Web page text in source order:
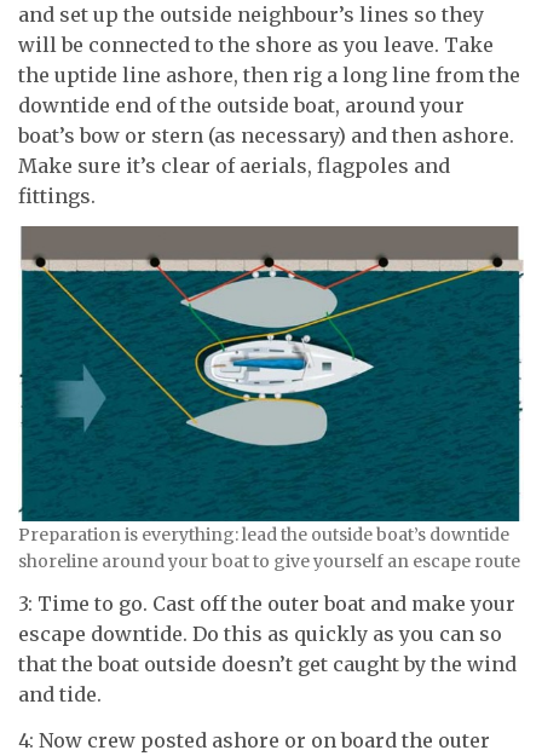
and set up the outside neighbour’s lines so they
will be connected to the shore as you leave. Take
the uptide line ashore, then rig a long line from the
downtide end of the outside boat, around your
boat’s bow or stern (as necessary) and then ashore.
Make sure it’s clear of aerials, flagpoles and
fittings.
Preparation is everything: lead the outside boat’s downtide
shoreline around your boat to give yourself an escape route
3: Time to go. Cast off the outer boat and make your
escape downtide. Do this as quickly as you can so
that the boat outside doesn’t get caught by the wind
and tide.
4: Now crew posted ashore or on board the outer